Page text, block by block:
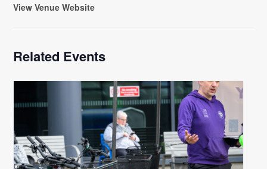
View Venue Website
Related Events